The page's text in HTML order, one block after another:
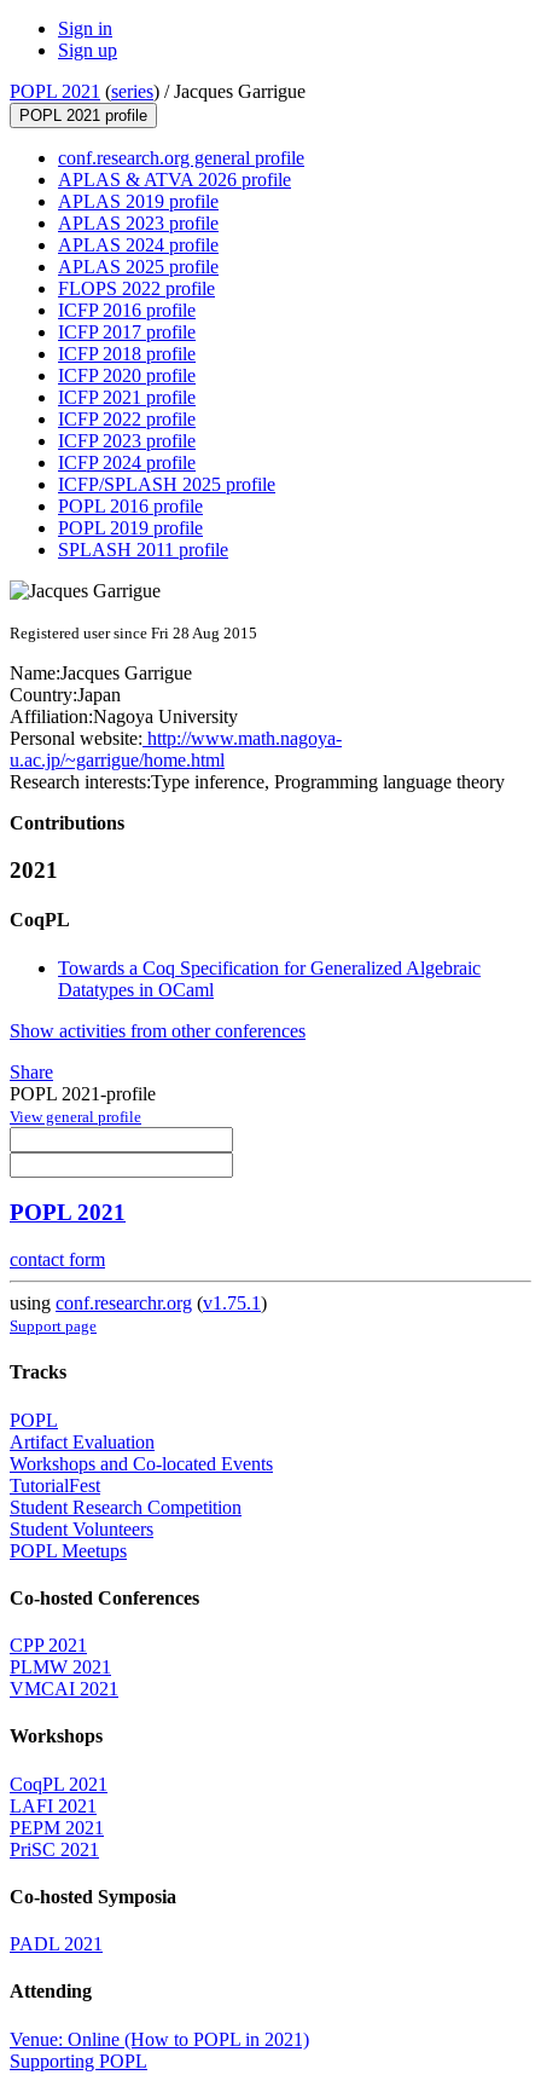
Sign in
Sign up
POPL 2021 (series) /Jacques Garrigue
POPL 2021 profile
conf.research.org general profile
APLAS & ATVA 2026 profile
APLAS 2019 profile
APLAS 2023 profile
APLAS 2024 profile
APLAS 2025 profile
FLOPS 2022 profile
ICFP 2016 profile
ICFP 2017 profile
ICFP 2018 profile
ICFP 2020 profile
ICFP 2021 profile
ICFP 2022 profile
ICFP 2023 profile
ICFP 2024 profile
ICFP/SPLASH 2025 profile
POPL 2016 profile
POPL 2019 profile
SPLASH 2011 profile
Registered user since Fri 28 Aug 2015
Name:Jacques Garrigue
Country:Japan
Affiliation:Nagoya University
Personal website: http://www.math.nagoya-
u.ac.jp/~garrigue/home.html
Research interests:Type inference, Programming language theory
Contributions
2021
CoqPL
Towards a Coq Specification for Generalized Algebraic
Datatypes in OCaml
Show activities from other conferences
Share
POPL 2021-profile
View general profile
POPL 2021
contact form
using conf.researchr.org (v1.75.1)
Support page
Tracks
POPL
Artifact Evaluation
Workshops and Co-located Events
TutorialFest
Student Research Competition
Student Volunteers
POPL Meetups
Co-hosted Conferences
CPP 2021
PLMW 2021
VMCAI 2021
Workshops
CoqPL 2021
LAFI 2021
PEPM 2021
PriSC 2021
Co-hosted Symposia
PADL 2021
Attending
Venue: Online (How to POPL in 2021)
Supporting POPL